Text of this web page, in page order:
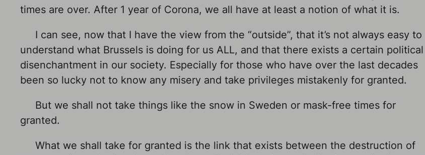
times are over. After 1 year of Corona, we all have at least a notion of what it is.
I can see, now that I have the view from the “outside”, that it’s not always easy to
understand what Brussels is doing for us ALL, and that there exists a certain political
disenchantment in our society. Especially for those who have over the last decades
been so lucky not to know any misery and take privileges mistakenly for granted.
But we shall not take things like the snow in Sweden or mask-free times for
granted.
What we shall take for granted is the link that exists between the destruction of